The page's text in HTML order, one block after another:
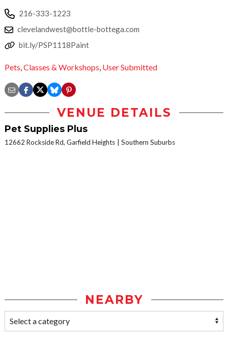
216-333-1223
clevelandwest@bottle-bottega.com
bit.ly/PSP1118Paint
Pets,Classes & Workshops, User Submitted
VENUE DETAILS
Pet Supplies Plus
12662 Rockside Rd, Garfield Heights Southern Suburbs
NEARBY